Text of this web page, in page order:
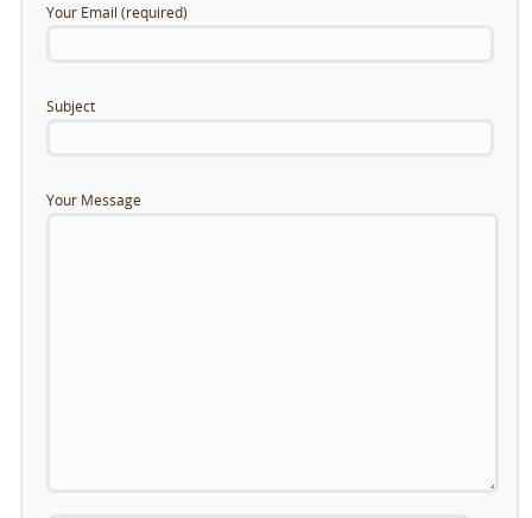
Your Email (required)
Subject
Your Message